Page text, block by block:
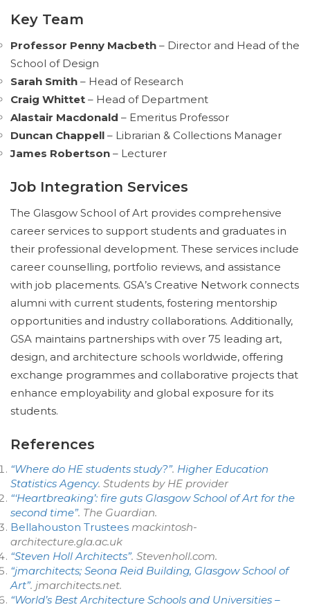
Key Team
Professor Penny Macbeth – Director and Head of the
School of Design
Sarah Smith – Head of Research
Craig Whittet – Head of Department
Alastair Macdonald – Emeritus Professor
Duncan Chappell – Librarian & Collections Manager
James Robertson – Lecturer
Job Integration Services
The Glasgow School of Art provides comprehensive
career services to support students and graduates in
their professional development. These services include
career counselling, portfolio reviews, and assistance
with job placements. GSA’s Creative Network connects
alumni with current students, fostering mentorship
opportunities and industry collaborations. Additionally,
GSA maintains partnerships with over 75 leading art,
design, and architecture schools worldwide, offering
exchange programmes and collaborative projects that
enhance employability and global exposure for its
students.
References
“Where do HE students study?”. Higher Education
Statistics Agency. Students by HE provider
“‘Heartbreaking’: fire guts Glasgow School of Art for the
second time”. The Guardian.
Bellahouston Trustees mackintosh-
architecture.gla.ac.uk
“Steven Holl Architects”. Stevenholl.com.
“jmarchitects; Seona Reid Building, Glasgow School of
Art”. jmarchitects.net.
“World’s Best Architecture Schools and Universities –